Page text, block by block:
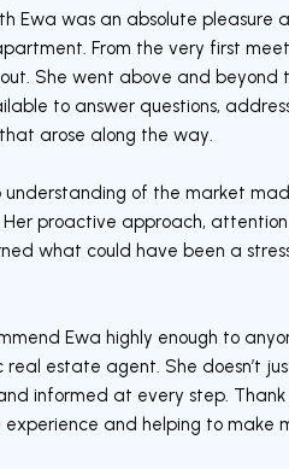
Ewa was an absolute
From the very first
She went above and beyond
to answer questions,
arose along the way.
understanding of the market
Her proactive approach,
what could have been a
Ewa highly enough to
estate agent. She doesn’t
informed at every step.
and helping to make